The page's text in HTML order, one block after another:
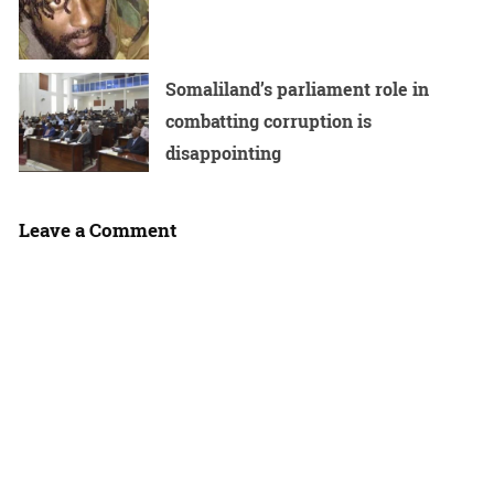
Somaliland’s parliament role in
combatting corruption is
disappointing
Leave a Comment